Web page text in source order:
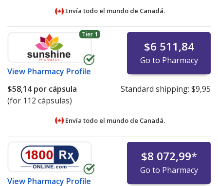
Envía todo el mundo de Canadá.
Tier 1
View Pharmacy Profile
$6 511,84
Go to Pharmacy
$58,14por cápsula
(for 112 cápsulas)
Standard shipping: $9,95
Envía todo el mundo de Canadá.
View Pharmacy Profile
$8 072,99*
Go to Pharmacy